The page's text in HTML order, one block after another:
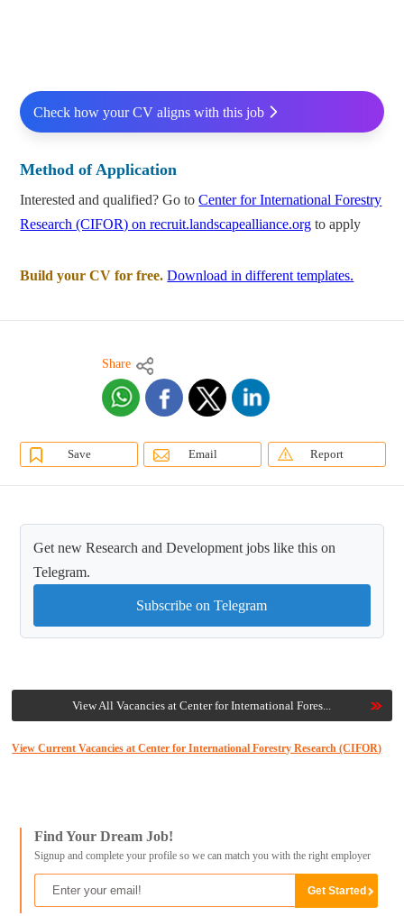
Check how your CV aligns with this job
Method of Application
Interested and qualified? Go toCenter for International Forestry
Research (CIFOR) on recruit.landscapealliance.org to apply
Build your CV for free. Download in different templates.
Share
Save Email Report
Get new Research and Development jobs like this on
Telegram.
Subscribe on Telegram
View All Vacancies at Center for International Fores...
View Current Vacancies at Center for International Forestry Research (CIFOR)
Find Your Dream Job!
Signup and complete your profile so we can match you with the right employer